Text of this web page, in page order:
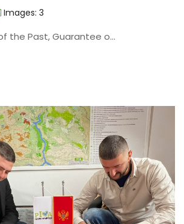
Images: 3
the Past, Guarantee o...